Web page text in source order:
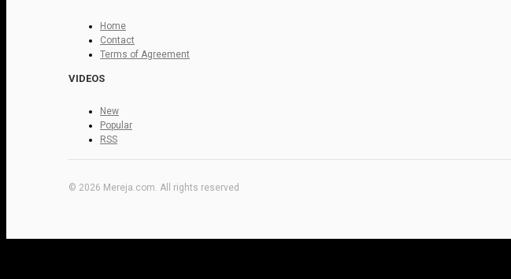
Home
Contact
Terms of Agreement
VIDEOS
New
Popular
RSS
© 2026 Mereja.com. All rights reserved